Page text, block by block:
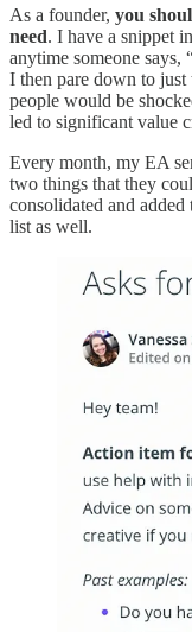
As a founder, you
need. I have a snippet in
anytime someone
I then pare down to just
people would be
led to significant value
Every month, my EA
two things that they
consolidated and
list as well.